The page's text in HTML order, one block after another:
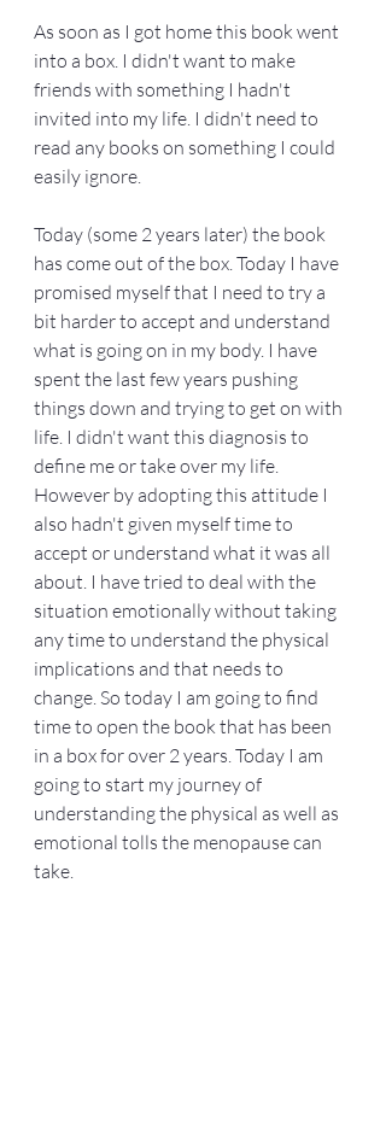
As soon as I got home this book went
into a box. I didn't want to make
friends with something I hadn't
invited into my life. I didn't need to
read any books on something I could
easily ignore.
Today (some 2 years later) the book
has come out of the box. Today I have
promised myself that I need to try a
bit harder to accept and understand
what is going on in my body. I have
spent the last few years pushing
things down and trying to get on with
life. I didn't want this diagnosis to
define me or take over my life.
However by adopting this attitude I
also hadn't given myself time to
accept or understand what it was all
about. I have tried to deal with the
situation emotionally without taking
any time to understand the physical
implications and that needs to
change. So today I am going to find
time to open the book that has been
in a box for over 2 years. Today I am
going to start my journey of
understanding the physical as well as
emotional tolls the menopause can
take.